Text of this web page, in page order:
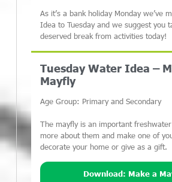
As it’s a bank holiday Monday we’ve
Idea to Tuesday and we suggest you
deserved break from activities today!
Tuesday Water Idea –
Mayfly
Age Group: Primary and Secondary
The mayfly is an important
more about them and make one of
decorate your home or give as a gift.
Download: Make a